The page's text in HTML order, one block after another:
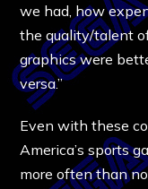
we had, how
the quality/talent
graphics were
versa.”
Even with these
America’s sports
more often than